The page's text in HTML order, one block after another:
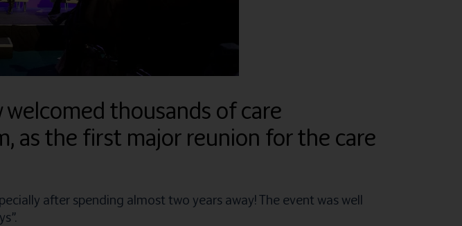
welcomed thousands of care
as the first major reunion for the care
after spending almost two years away! The event was well